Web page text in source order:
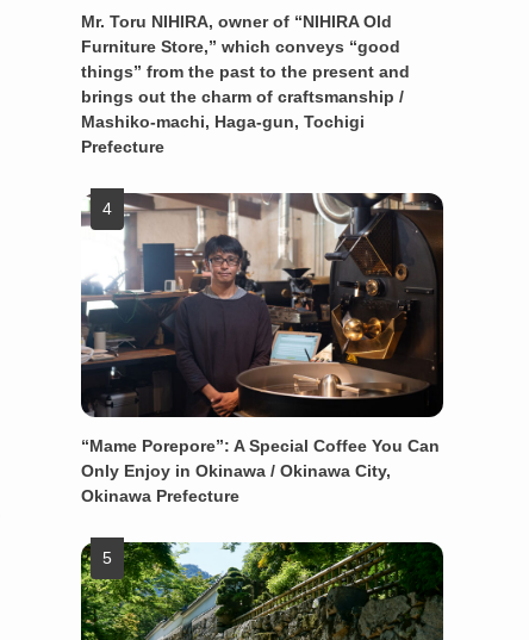
Mr. Toru NIHIRA, owner of “NIHIRA Old
Furniture Store,” which conveys “good
things” from the past to the present and
brings out the charm of craftsmanship /
Mashiko-machi, Haga-gun, Tochigi
Prefecture
“Mame Porepore”: A Special Coffee You Can
Only Enjoy in Okinawa / Okinawa City,
Okinawa Prefecture